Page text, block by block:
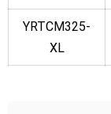
YRTCM325-
XL